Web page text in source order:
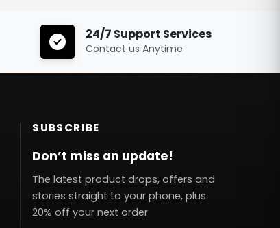
24/7 Support Services
Contact us Anytime
SUBSCRIBE
Don’t miss an update!
The latest product drops, offers and
stories straight to your phone, plus
20% off your next order